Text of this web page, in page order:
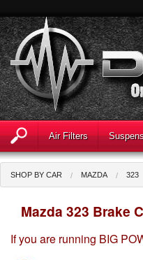
Air Filters
SHOP BY CAR MAZDA 323
Mazda 323 Brake
If you are running BIG